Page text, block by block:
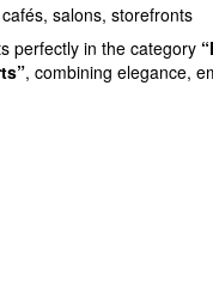
salons, storefronts
perfectly in the category
, combining elegance,